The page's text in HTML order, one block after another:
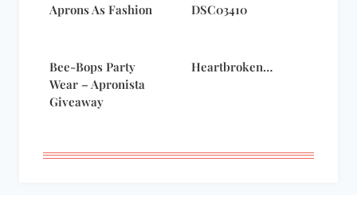
Aprons As Fashion DSC03410
Bee-Bops Party
Wear – Apronista
Giveaway
Heartbroken…